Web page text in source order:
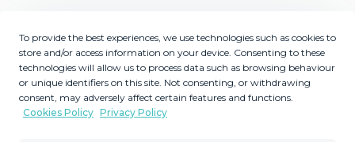
To provide the best experiences, we use technologies such as cookies to
store and/or access information on your device. Consenting to these
technologies will allow us to process data such as browsing behaviour
or unique identifiers on this site. Not consenting, or withdrawing
consent, may adversely affect certain features and functions.
Cookies Policy Privacy Policy
Description
Residential Plot, Nagüeles, Costa del Sol. Garden/Plot
1426 m². Setting : Town, Close To Sea, Close To Town,